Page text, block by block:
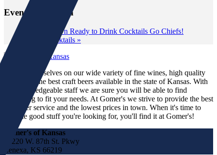
Event Navigation
Tom’s Town Ready to Drink Cocktails Go Chiefs!
Aperol Cocktails »
We pride ourselves on our wide variety of fine wines, high quality
spirits and the best craft beers available in the state of Kansas. With
our knowledgeable staff we are sure you will be able to find
something to fit your needs. At Gomer's we strive to provide the best
customer service and the lowest prices in town. When it's time to
find the good stuff you're looking for, you'll find it at Gomer's!
Gomer's of Kansas
17220 W. 87th St. Pkwy
Lenexa, KS 66219